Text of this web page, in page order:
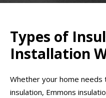
Types of
Installation
Whether your home needs
insulation, Emmons